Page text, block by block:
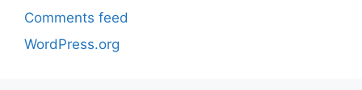
Comments feed
WordPress.org